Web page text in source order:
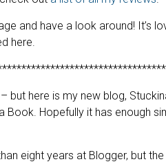
and have a look around! It’s
here.
but here is my new blog,
Book. Hopefully it has enough
eight years at Blogger, but